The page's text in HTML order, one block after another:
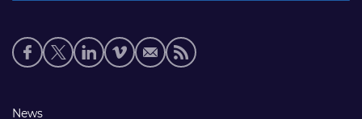
Social
media
Footer
News